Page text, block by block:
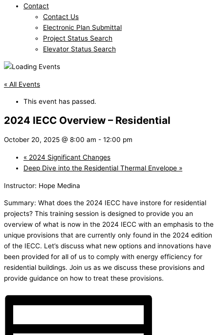
Contact
Contact Us
Electronic Plan Submittal
Project Status Search
Elevator Status Search
« All Events
This event has passed.
2024 IECC Overview – Residential
October 20, 2025 @ 8:00 am - 12:00 pm
« 2024 Significant Changes
Deep Dive into the Residential Thermal Envelope »
Instructor: Hope Medina
Summary: What does the 2024 IECC have instore for residential
projects? This training session is designed to provide you an
overview of what is now in the 2024 IECC with an emphasis to the
unique provisions that are currently only found in the 2024 edition
of the IECC. Let’s discuss what new options and innovations have
been provided for all of us to comply with energy efficiency for
residential buildings. Join us as we discuss these provisions and
provide guidance on how to treat these provisions.